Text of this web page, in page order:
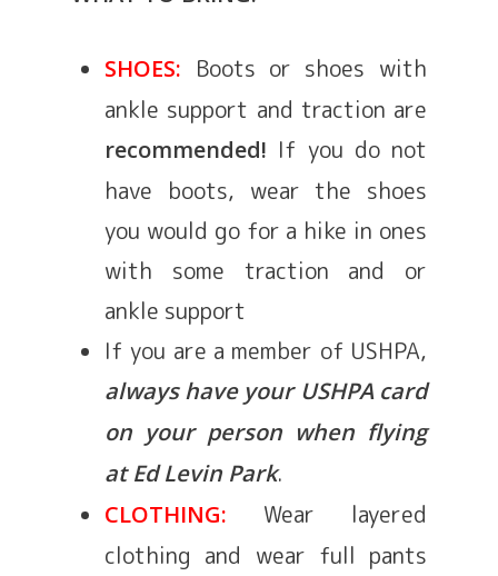
SHOES: Boots or shoes with
ankle support and traction are
recommended! If you do not
have boots, wear the shoes
you would go for a hike in ones
with some traction and or
ankle support
If you are a member of USHPA,
always have your USHPA card
on your person when flying
at Ed Levin Park.
CLOTHING: Wear layered
clothing and wear full pants